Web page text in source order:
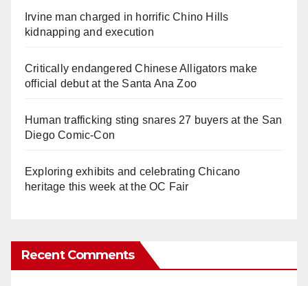
Irvine man charged in horrific Chino Hills
kidnapping and execution
Critically endangered Chinese Alligators make
official debut at the Santa Ana Zoo
Human trafficking sting snares 27 buyers at the San
Diego Comic-Con
Exploring exhibits and celebrating Chicano
heritage this week at the OC Fair
Recent Comments